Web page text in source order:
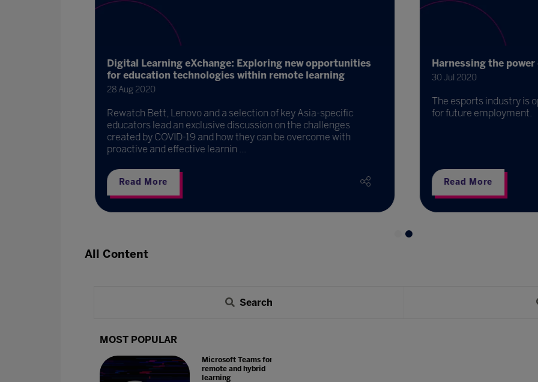
Digital Learning eXchange: Exploring new opportunities
for education technologies within remote learning
28 Aug 2020
Rewatch Bett, Lenovo and a selection of key Asia-specific
educators lead an exclusive discussion on the challenges
created by COVID-19 and how they can be overcome with
proactive and effective learnin ...
Read More
Harnessing the
30 Jul 2020
The esports industry is
for future employment.
Read More
All Content
Search
MOST POPULAR
Microsoft Teams for
remote and hybrid
learning